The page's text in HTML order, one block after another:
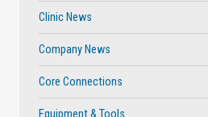
Clinic News
Company News
Core Connections
Equipment & Tools